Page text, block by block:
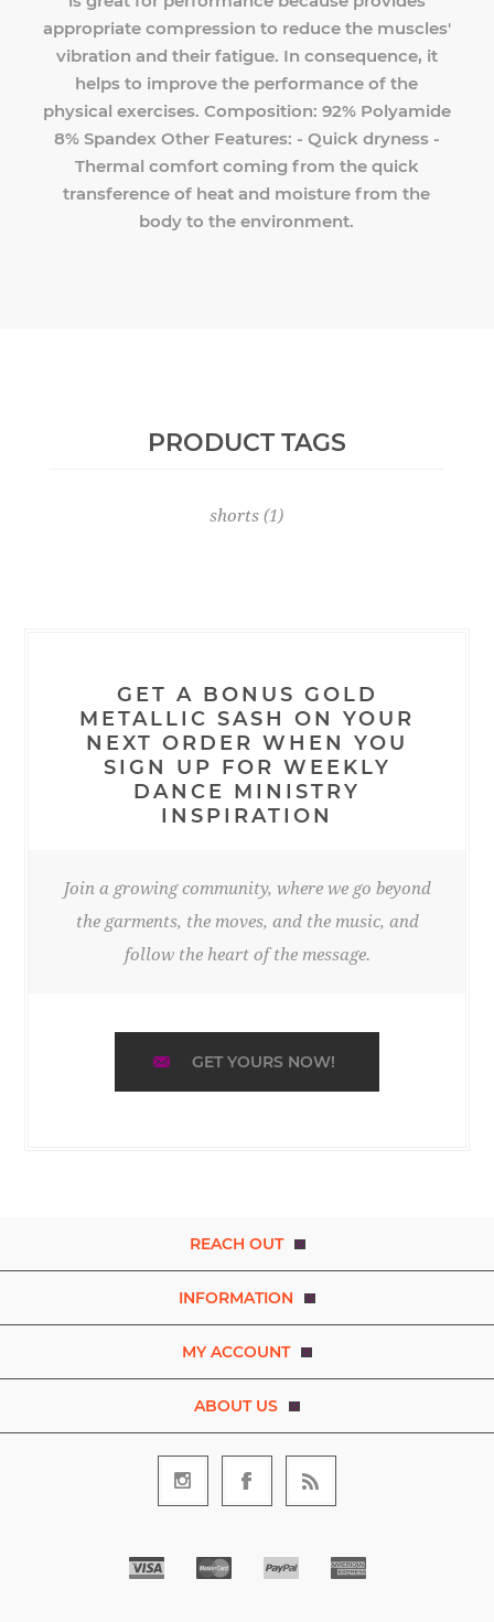
appropriate compression to reduce the muscles'
vibration and their fatigue. In consequence, it
helps to improve the performance of the
physical exercises. Composition: 92% Polyamide
8% Spandex Other Features: - Quick dryness -
Thermal comfort coming from the quick
transference of heat and moisture from the
body to the environment.
PRODUCT TAGS
shorts (1)
GET A BONUS GOLD
METALLIC SASH ON YOUR
NEXT ORDER WHEN YOU
SIGN UP FOR WEEKLY
DANCE MINISTRY
INSPIRATION
Join a growing community, where we go beyond
the garments, the moves, and the music, and
follow the heart of the message.
GET YOURS NOW!
REACH OUT
INFORMATION
MY ACCOUNT
ABOUT US